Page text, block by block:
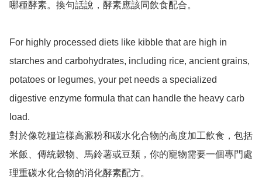
哪種酵素。換句話說，酵素應該同飲食配合。
For highly processed diets like kibble that are high in
starches and carbohydrates, including rice, ancient grains,
potatoes or legumes, your pet needs a specialized
digestive enzyme formula that can handle the heavy carb
load.
對於像乾糧這樣高澱粉和碳水化合物的高度加工飲食，包括
米飯、傳統穀物、馬鈴薯或豆類，你的寵物需要一個專門處
理重碳水化合物的消化酵素配方。